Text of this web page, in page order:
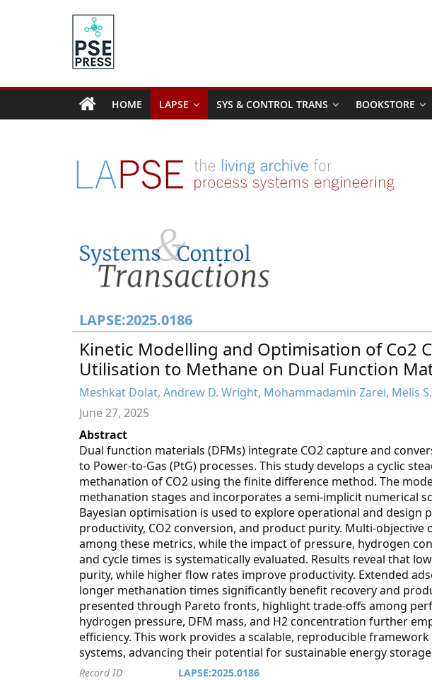
PSE
Community.org
Community
Engineering
Education
HOME LAPSE SYS & CONTROL TRANS BOOKSTORE
LAPSE:2025.0186
Kinetic Modelling and Optimisation of Co2
Utilisation to Methane on Dual Function
Meshkat Dolat, Andrew D. Wright, Mohammadamin Zarei, Melis
June 27, 2025
Abstract
Dual function materials (DFMs) integrate CO2 capture and
to Power-to-Gas (PtG) processes. This study develops a cyclic
methanation of CO2 using the finite difference method. The
methanation stages and incorporates a semi-implicit numerical
Bayesian optimisation is used to explore operational and design
productivity, CO2 conversion, and product purity. Multi-objective
among these metrics, while the impact of pressure, hydrogen
and cycle times is systematically evaluated. Results reveal that
purity, while higher flow rates improve productivity. Extended
longer methanation times significantly benefit recovery and
presented through Pareto fronts, highlight trade-offs among
hydrogen pressure, DFM mass, and H2 concentration further
efficiency. This work provides a scalable, reproducible
systems, advancing their potential for sustainable energy
Record ID
LAPSE:2025.0186